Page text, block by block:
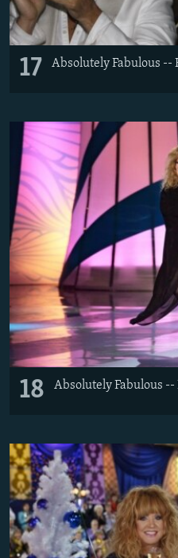
17 Absolutely Fabulous --
18 Absolutely Fabulous --